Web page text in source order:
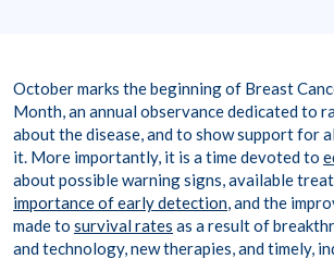
October marks the beginning of Breast
Month, an annual observance dedicated to
about the disease, and to show support for
it. More importantly, it is a time devoted to
about possible warning signs, available
importance of early detection, and the
made to survival rates as a result of
and technology, new therapies, and timely,